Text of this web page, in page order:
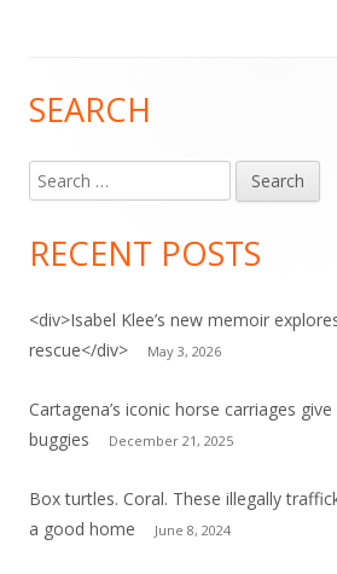
Main
Sidebar
SEARCH
Search
for:
RECENT POSTS
<div>Isabel Klee’s new memoir
rescue</div>
May 3, 2026
Cartagena’s iconic horse carriages
buggies
December 21, 2025
Box turtles. Coral. These illegally
a good home
June 8, 2024